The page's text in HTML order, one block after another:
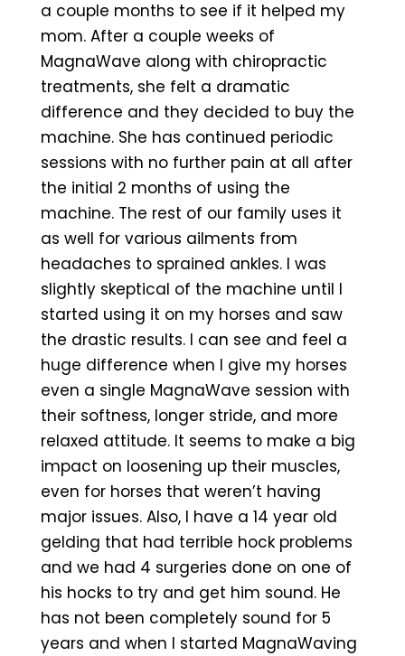
a couple months to see if it helped my
mom. After a couple weeks of
MagnaWave along with chiropractic
treatments, she felt a dramatic
difference and they decided to buy the
machine. She has continued periodic
sessions with no further pain at all after
the initial 2 months of using the
machine. The rest of our family uses it
as well for various ailments from
headaches to sprained ankles. I was
slightly skeptical of the machine until I
started using it on my horses and saw
the drastic results. I can see and feel a
huge difference when I give my horses
even a single MagnaWave session with
their softness, longer stride, and more
relaxed attitude. It seems to make a big
impact on loosening up their muscles,
even for horses that weren’t having
major issues. Also, I have a 14 year old
gelding that had terrible hock problems
and we had 4 surgeries done on one of
his hocks to try and get him sound. He
has not been completely sound for 5
years and when I started MagnaWaving